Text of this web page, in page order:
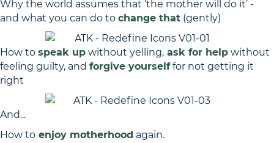
Why the world assumes that ‘the mother will do it’ -
and what you can do to change that (gently)
How to speak up without yelling, ask for help without
feeling guilty, and forgive yourselffor not getting it
right
And...
How to enjoy motherhood again.